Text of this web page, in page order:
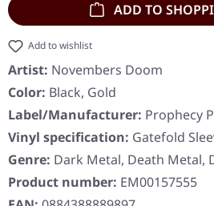
ADD TO
Add to wishlist
Artist: Novembers Doom
Color: Black, Gold
Label/Manufacturer: Prophecy
Vinyl specification: Gatefold
Genre: Dark Metal, Death Metal,
Product number: EM00157555